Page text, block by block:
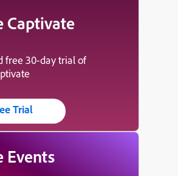
Captivate
free 30-day trial of
Trial
Events